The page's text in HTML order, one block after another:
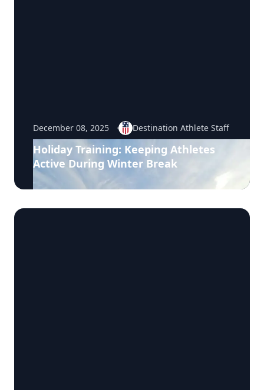
December 08, 2025 Destination Athlete Staff
Holiday Training: Keeping Athletes
Active During Winter Break